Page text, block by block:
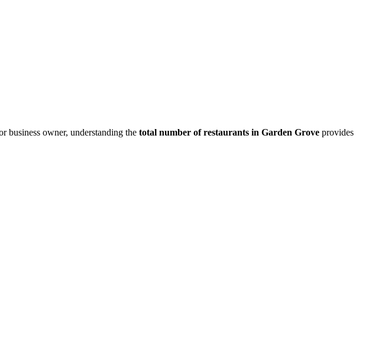
business owner, understanding the total number of restaurants in Garden Grove provides